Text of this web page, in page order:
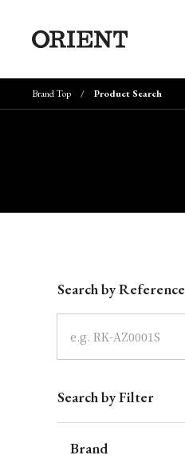
Brand Top Product Search
Search by Reference
Search by Filter
Brand